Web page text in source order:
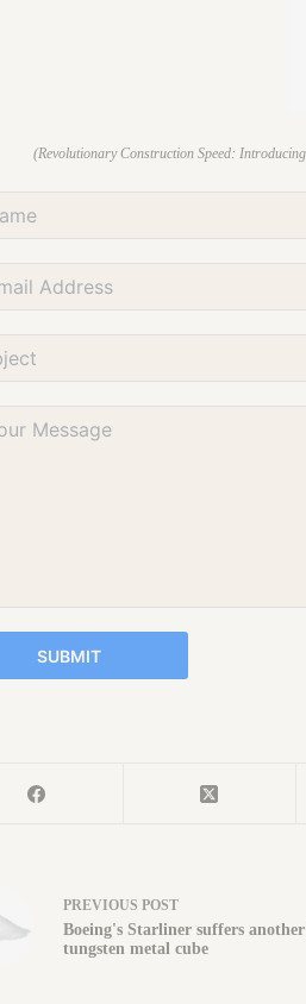
(Revolutionary Construction Speed:
SUBMIT
PREVIOUS POST
Boeing's Starliner suffers
tungsten metal cube